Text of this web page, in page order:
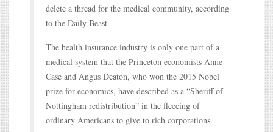
delete a thread for the medical community, according
to the Daily Beast.
The health insurance industry is only one part of a
medical system that the Princeton economists Anne
Case and Angus Deaton, who won the 2015 Nobel
prize for economics, have described as a “Sheriff of
Nottingham redistribution” in the fleecing of
ordinary Americans to give to rich corporations.